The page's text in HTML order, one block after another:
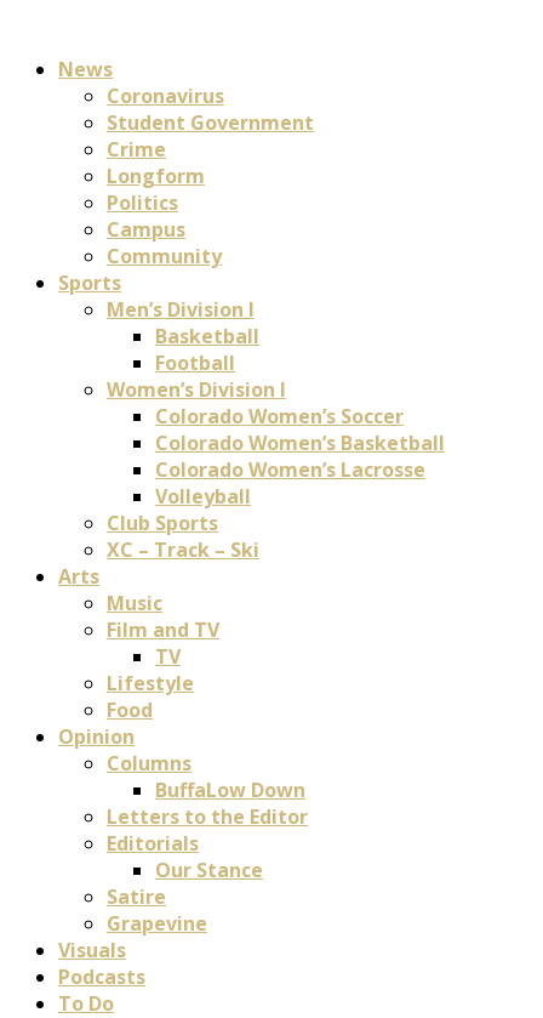
News
Coronavirus
Student Government
Crime
Longform
Politics
Campus
Community
Sports
Men’s Division I
Basketball
Football
Women’s Division I
Colorado Women’s Soccer
Colorado Women’s Basketball
Colorado Women’s Lacrosse
Volleyball
Club Sports
XC – Track – Ski
Arts
Music
Film and TV
TV
Lifestyle
Food
Opinion
Columns
BuffaLow Down
Letters to the Editor
Editorials
Our Stance
Satire
Grapevine
Visuals
Podcasts
To Do